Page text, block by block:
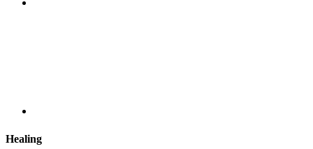
Healing